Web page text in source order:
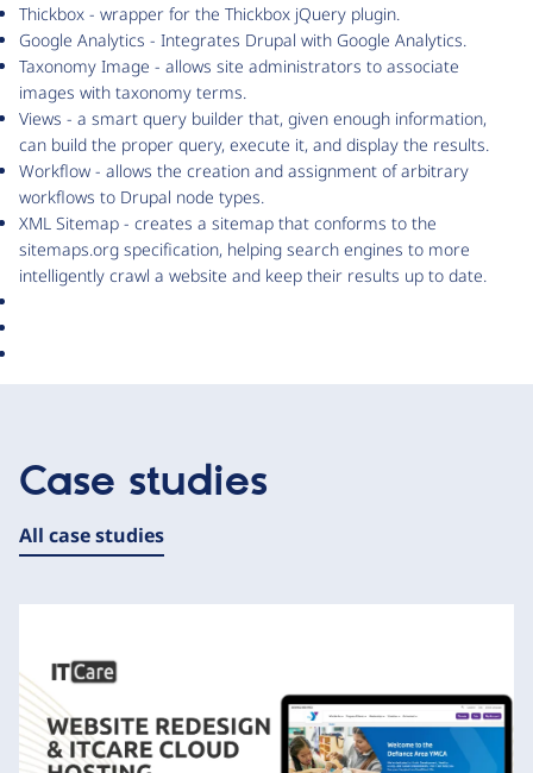
Thickbox - wrapper for the Thickbox jQuery plugin.
Google Analytics - Integrates Drupal with Google Analytics.
Taxonomy Image - allows site administrators to associate
images with taxonomy terms.
Views - a smart query builder that, given enough information,
can build the proper query, execute it, and display the results.
Workflow - allows the creation and assignment of arbitrary
workflows to Drupal node types.
XML Sitemap - creates a sitemap that conforms to the
sitemaps.org specification, helping search engines to more
intelligently crawl a website and keep their results up to date.
Case studies
All case studies